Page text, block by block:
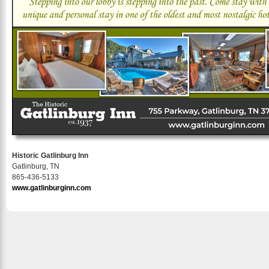
Historic Gatlinburg Inn
Gatlinburg, TN
865-436-5133
www.gatlinburginn.com